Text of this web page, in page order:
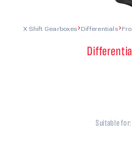
X Shift Gearboxes Differentials
Suitable for: